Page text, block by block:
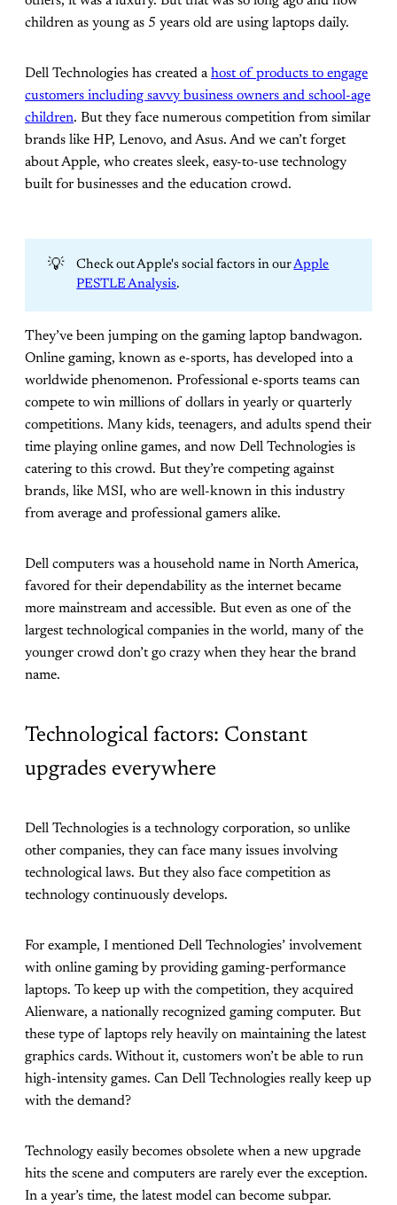
children as young as 5 years old are using laptops daily.
Dell Technologies has created ahost of products to engage
customers including savvy business owners and school-age
children. But they face numerous competition from similar
brands like HP, Lenovo, and Asus. And we can’t forget
about Apple, who creates sleek, easy-to-use technology
built for businesses and the education crowd.
💡 Check out Apple's social factors in ourApple
PESTLE Analysis.
They’ve been jumping on the gaming laptop bandwagon.
Online gaming, known as e-sports, has developed into a
worldwide phenomenon. Professional e-sports teams can
compete to win millions of dollars in yearly or quarterly
competitions. Many kids, teenagers, and adults spend their
time playing online games, and now Dell Technologies is
catering to this crowd. But they’re competing against
brands, like MSI, who are well-known in this industry
from average and professional gamers alike.
Dell computers was a household name in North America,
favored for their dependability as the internet became
more mainstream and accessible. But even as one of the
largest technological companies in the world, many of the
younger crowd don’t go crazy when they hear the brand
name.
Technological factors: Constant
upgrades everywhere
Dell Technologies is a technology corporation, so unlike
other companies, they can face many issues involving
technological laws. But they also face competition as
technology continuously develops.
For example, I mentioned Dell Technologies’ involvement
with online gaming by providing gaming-performance
laptops. To keep up with the competition, they acquired
Alienware, a nationally recognized gaming computer. But
these type of laptops rely heavily on maintaining the latest
graphics cards. Without it, customers won’t be able to run
high-intensity games. Can Dell Technologies really keep up
with the demand?
Technology easily becomes obsolete when a new upgrade
hits the scene and computers are rarely ever the exception.
In a year’s time, the latest model can become subpar.